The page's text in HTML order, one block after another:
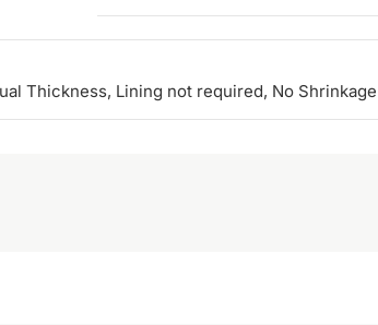
Thickness, Lining not required, No Shrinkage